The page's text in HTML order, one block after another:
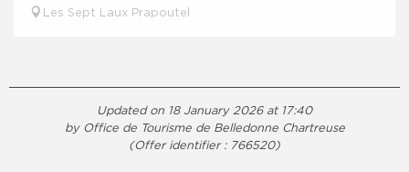
Les Sept Laux Prapoutel
Updated on 18 January 2026 at 17:40
by Office de Tourisme de Belledonne Chartreuse
(Offer identifier : 766520)